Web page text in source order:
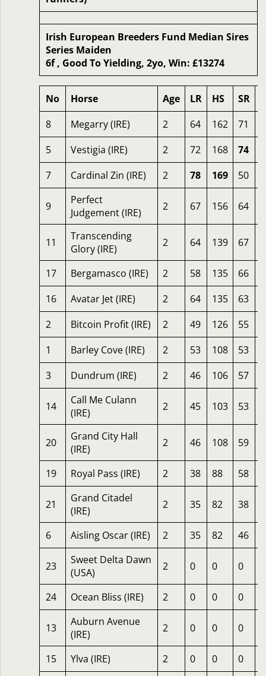
Irish European Breeders Fund Median Sires
Series Maiden
6f , Good To Yielding, 2yo, Win: £13274
No Horse Age LR HS SR
8
Megarry (IRE) 2 64 162 71
5
Vestigia (IRE) 2 72 168 74
7
Cardinal Zin (IRE) 2 78 169 50
9
Perfect
Judgement (IRE)
2 67 156 64
11
Transcending
Glory (IRE)
2 64 139 67
17 Bergamasco (IRE) 2 58 135 66
16
Avatar Jet (IRE) 2 64 135 63
2
Bitcoin Profit (IRE) 2 49 126 55
1
Barley Cove (IRE) 2 53 108 53
3
Dundrum (IRE) 2 46 106 57
14
Call Me Culann
(IRE)
2 45 103 53
20
Grand City Hall
(IRE)
2 46 108 59
19 Royal Pass (IRE) 2 38 88 58
21
Grand Citadel
(IRE)
2 35 82 38
6 Aisling Oscar (IRE) 2 35 82 46
23
Sweet Delta Dawn
(USA)
2 0 0 0
24 Ocean Bliss (IRE) 2 0 0 0
13
Auburn Avenue
(IRE)
2 0 0 0
15 Ylva (IRE) 2 0 0 0